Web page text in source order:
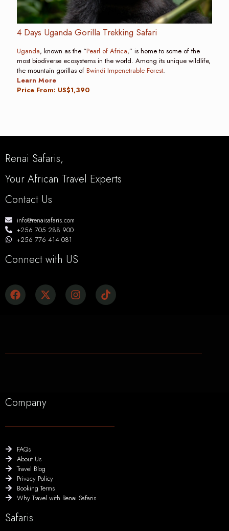
4 Days Uganda Gorilla Trekking Safari
Uganda, known as the “Pearl of Africa,” is home to some of the
most biodiverse ecosystems in the world. Among its unique wildlife,
the mountain gorillas of Bwindi Impenetrable Forest.
Learn More
Price From: US$1,390
Renai Safaris,
Your African Travel Experts
Contact Us
info@renaisafaris.com
+256 705 288 900
+256 776 414 081
Connect with US
Company
FAQs
About Us
Travel Blog
Privacy Policy
Booking Terms
Why Travel with Renai Safaris
Safaris